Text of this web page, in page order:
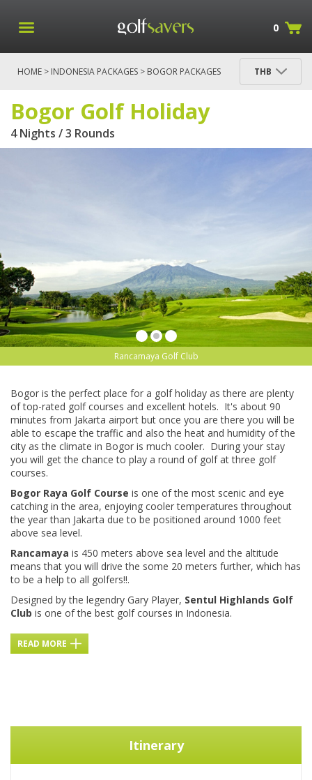
0
HOME > INDONESIA PACKAGES > BOGOR PACKAGES
THB
Bogor Golf Holiday
4 Nights / 3 Rounds
Rancamaya Golf Club
Bogor is the perfect place for a golf holiday as there are plenty
of top-rated golf courses and excellent hotels. It's about 90
minutes from Jakarta airport but once you are there you will be
able to escape the traffic and also the heat and humidity of the
city as the climate in Bogor is much cooler. During your stay
you will get the chance to play a round of golf at three golf
courses.
Bogor Raya Golf Course is one of the most scenic and eye
catching in the area, enjoying cooler temperatures throughout
the year than Jakarta due to be positioned around 1000 feet
above sea level.
Rancamaya is 450 meters above sea level and the altitude
means that you will drive the some 20 meters further, which has
to be a help to all golfers!!.
Designed by the legendry Gary Player, Sentul Highlands Golf
Club is one of the best golf courses in Indonesia.
READ MORE
Itinerary